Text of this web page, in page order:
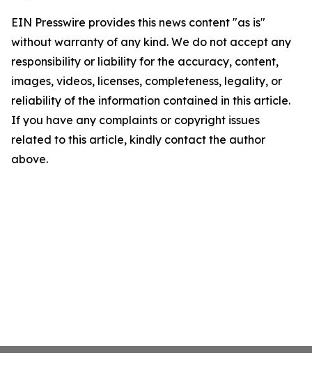
EIN Presswire provides this news content "as is"
without warranty of any kind. We do not accept any
responsibility or liability for the accuracy, content,
images, videos, licenses, completeness, legality, or
reliability of the information contained in this article.
If you have any complaints or copyright issues
related to this article, kindly contact the author
above.